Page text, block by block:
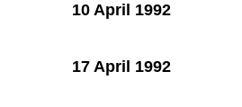
10 April 1992
17 April 1992